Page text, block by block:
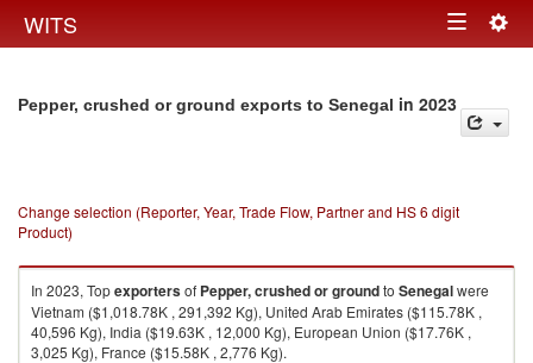
WITS Toggle
Pepper, crushed or ground exports to Senegal in 2023
Change selection (Reporter, Year, Trade Flow, Partner and HS 6 digit
Product)
In 2023, Topexportersof Pepper, crushed or groundto Senegalwere
Vietnam ($1,018.78K , 291,392 Kg), United Arab Emirates ($115.78K ,
40,596 Kg), India ($19.63K , 12,000 Kg), European Union ($17.76K ,
3,025 Kg), France ($15.58K , 2,776 Kg).